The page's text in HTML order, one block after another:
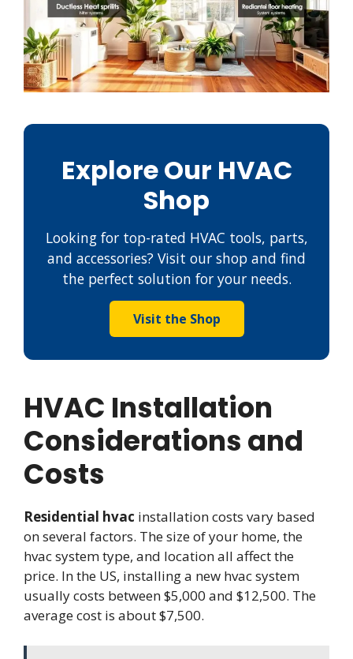
Explore Our HVAC
Shop
Looking for top-rated HVAC tools, parts,
and accessories? Visit our shop and find
the perfect solution for your needs.
Visit the Shop
HVAC Installation
Considerations and
Costs
Residential hvac installation costs vary based
on several factors. The size of your home, the
hvac system type, and location all affect the
price. In the US, installing a new hvac system
usually costs between $5,000 and $12,500. The
average cost is about $7,500.